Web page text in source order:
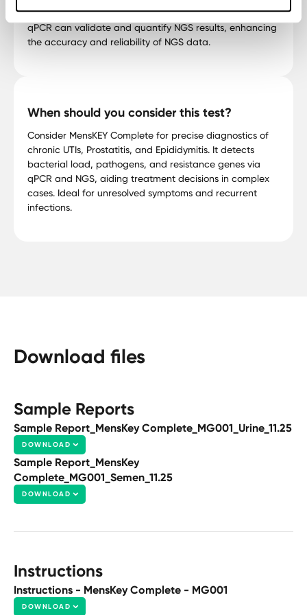
epigenetics, and cancer research. When combined,
qPCR can validate and quantify NGS results, enhancing
the accuracy and reliability of NGS data.
When should you consider this test?
Consider MensKEY Complete for precise diagnostics of
chronic UTIs, Prostatitis, and Epididymitis. It detects
bacterial load, pathogens, and resistance genes via
qPCR and NGS, aiding treatment decisions in complex
cases. Ideal for unresolved symptoms and recurrent
infections.
Download files
Sample Reports
Sample Report_MensKey Complete_MG001_Urine_11.25
DOWNLOAD
Sample Report_MensKey
Complete_MG001_Semen_11.25
DOWNLOAD
Instructions
Instructions - MensKey Complete - MG001
DOWNLOAD